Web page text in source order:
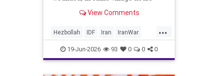
killed, 33 hurt in Israeli strikes
View Comments
...
Hezbollah IDF Iran IranWar
Israel Lebanon News Politics
Terrorism Trump
19-Jun-2026 93 0 0 0